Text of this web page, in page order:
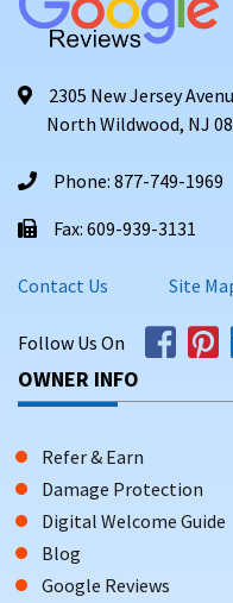
2305 New Jersey
North Wildwood, NJ
Phone: 877-749-1969
Fax: 609-939-3131
Contact Us Site
Follow Us On
OWNER INFO
Refer & Earn
Damage Protection
Digital Welcome Guide
Blog
Google Reviews